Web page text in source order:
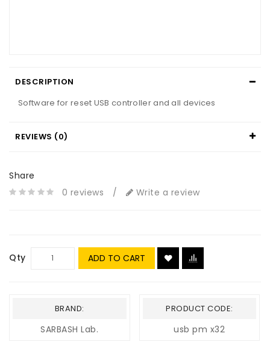
DESCRIPTION
Software for reset USB controller and all devices
REVIEWS (0)
Share
0 reviews
/ Write a review
Qty ADD TO CART
BRAND:
SARBASH Lab.
PRODUCT CODE:
usb pm x32